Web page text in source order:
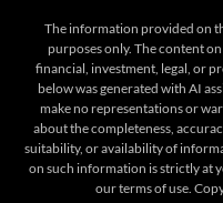
The information provided on
purposes only. The content
financial, investment, legal, or
below was generated with AI
make no representations or
about the completeness,
suitability, or availability of
on such information is strictly at
our terms of use.